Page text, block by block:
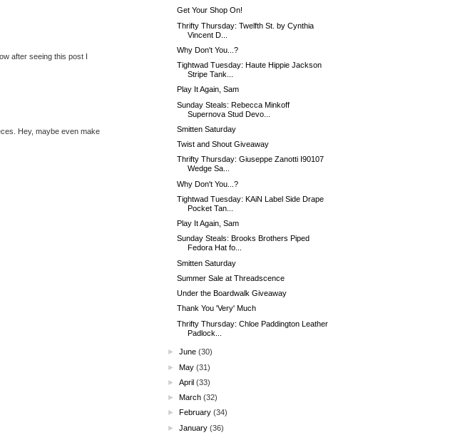
after seeing this post I
Hey, maybe even make
Get Your Shop On!
Thrifty Thursday: Twelfth St. by Cynthia
Vincent D...
Why Don't You...?
Tightwad Tuesday: Haute Hippie Jackson
Stripe Tank...
Play It Again, Sam
Sunday Steals: Rebecca Minkoff
Supernova Stud Devo...
Smitten Saturday
Twist and Shout Giveaway
Thrifty Thursday: Giuseppe Zanotti I90107
Wedge Sa...
Why Don't You...?
Tightwad Tuesday: KAiN Label Side Drape
Pocket Tan...
Play It Again, Sam
Sunday Steals: Brooks Brothers Piped
Fedora Hat fo...
Smitten Saturday
Summer Sale at Threadscence
Under the Boardwalk Giveaway
Thank You 'Very' Much
Thrifty Thursday: Chloe Paddington Leather
Padlock...
►June (30)
►May (31)
►April (33)
►March (32)
►
February (34)
►January (36)